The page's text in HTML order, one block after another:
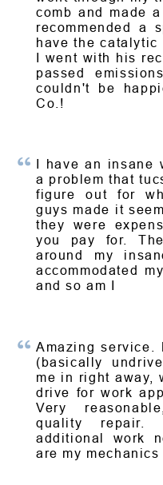
comb and made
recommended a
have the catalytic
I went with his
passed
couldn't be
Co.!
I have an insane
a problem that
figure out for
guys made it
they were
you pay for.
around my
accommodated
and so am I
Amazing service.
(basically
me in right away,
drive for work
Very
quality
additional work
are my mechanics